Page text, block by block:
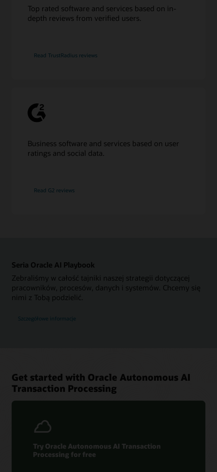
Top rated software and services based on in-
depth reviews from verified users.
Read TrustRadius reviews
Business software and services based on user
ratings and social data.
Read G2 reviews
Seria Oracle AI Playbook
Zebraliśmy w całość tajniki naszej strategii dotyczącej
pracowników, procesów, danych i systemów. Chcemy się
nimi z Tobą podzielić.
Szczegółowe informacje
Get started with Oracle Autonomous AI
Transaction Processing
Try Oracle Autonomous AI Transaction
Processing for free